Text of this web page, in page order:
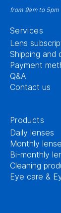
from 9am to 5pm
Services
Lens
Shipping and
Payment
Q&A
Contact us
Products
Daily lenses
Monthly
Bi-monthly
Cleaning
Eye care &